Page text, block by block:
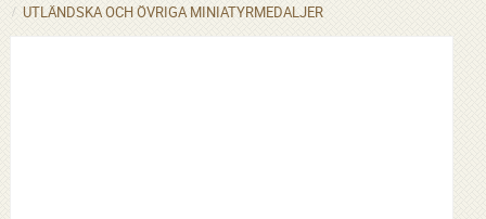
UTLÄNDSKA OCH ÖVRIGA MINIATYRMEDALJER